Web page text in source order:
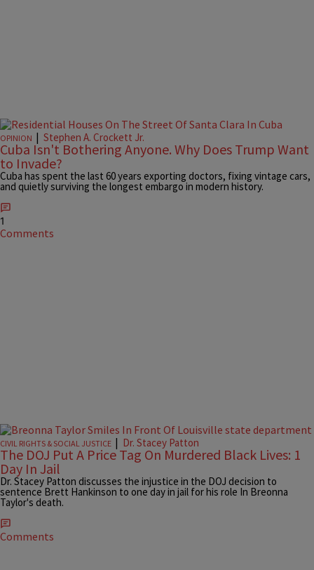
OPINION | Stephen A. Crockett Jr.
Cuba Isn't Bothering Anyone. Why Does Trump Want
to Invade?
Cuba has spent the last 60 years exporting doctors, fixing vintage cars,
and quietly surviving the longest embargo in modern history.
1
Comments
CIVIL RIGHTS & SOCIAL JUSTICE | Dr. Stacey Patton
The DOJ Put A Price Tag On Murdered Black Lives: 1
Day In Jail
Dr. Stacey Patton discusses the injustice in the DOJ decision to
sentence Brett Hankinson to one day in jail for his role In Breonna
Taylor's death.
Comments